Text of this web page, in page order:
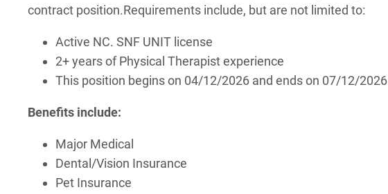
contract position.Requirements include, but are not limited to:
Active NC. SNF UNIT license
2+ years of Physical Therapist experience
This position begins on 04/12/2026 and ends on 07/12/2026
Benefits include:
Major Medical
Dental/Vision Insurance
Pet Insurance